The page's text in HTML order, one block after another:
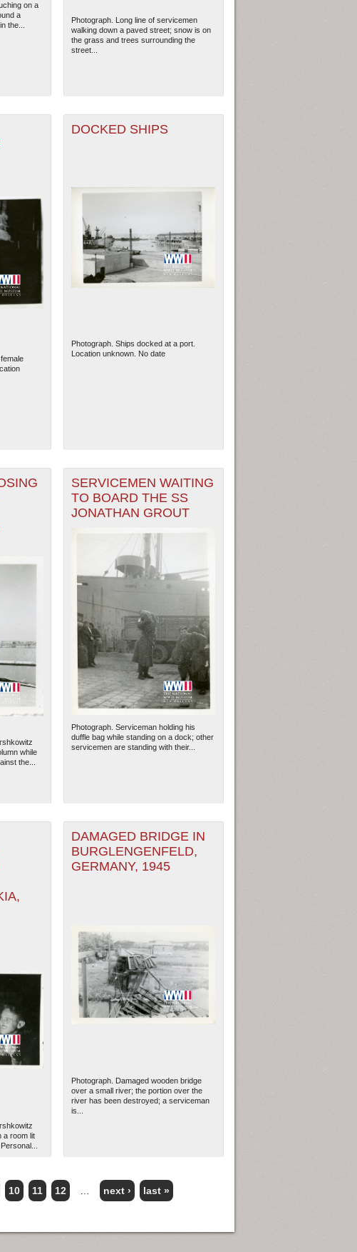
on a
a
the...
Photograph. Long line of servicemen
walking down a paved street; snow is on
the grass and trees surrounding the
street...
DOCKED SHIPS
Photograph. Ships docked at a port.
Location unknown. No date
while
the...
SERVICEMEN WAITING
TO BOARD THE SS
JONATHAN GROUT
Photograph. Serviceman holding his
duffle bag while standing on a dock; other
servicemen are standing with their...
a room lit
DAMAGED BRIDGE IN
BURGLENGENFELD,
GERMANY, 1945
Photograph. Damaged wooden bridge
over a small river; the portion over the
river has been destroyed; a serviceman
is...
10 11 12 next › last »